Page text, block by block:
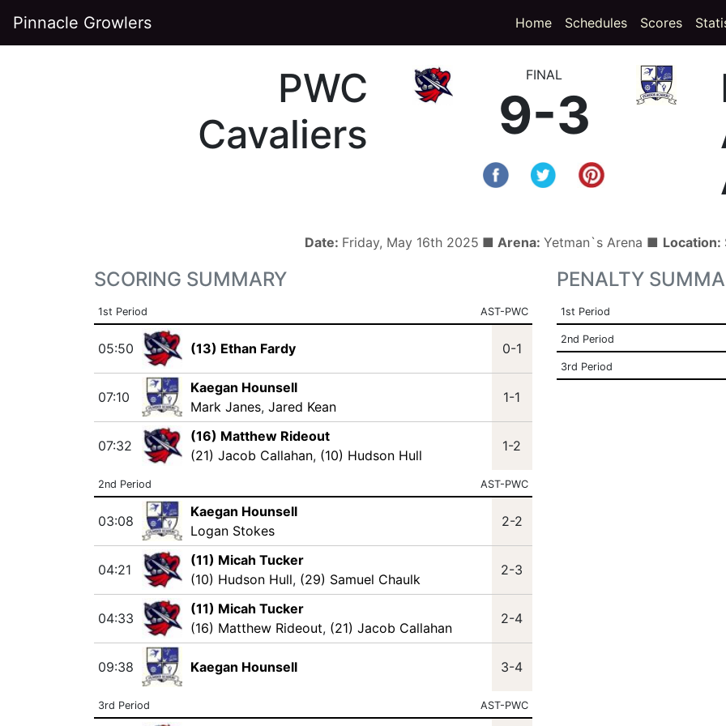
Pinnacle Growlers Home Schedules Scores
PWC
Cavaliers
FINAL
9-3
Date: Friday, May 16th 2025 ■ Arena: Yetman`s Arena ■ Location:
SCORING SUMMARY
1st Period AST-PWC
05:50 (13) Ethan Fardy 0-1
07:10
Kaegan Hounsell
Mark Janes, Jared Kean
1-1
07:32
(16) Matthew Rideout
(21) Jacob Callahan, (10) Hudson Hull
1-2
2nd Period AST-PWC
03:08
Kaegan Hounsell
Logan Stokes
2-2
04:21
(11) Micah Tucker
(10) Hudson Hull, (29) Samuel Chaulk
2-3
04:33
(11) Micah Tucker
(16) Matthew Rideout, (21) Jacob Callahan
2-4
09:38 Kaegan Hounsell 3-4
3rd Period AST-PWC
PENALTY
1st Period
2nd Period
3rd Period